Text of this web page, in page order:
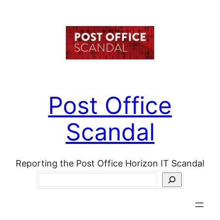
Post Office
Scandal
Reporting the Post Office Horizon IT Scandal